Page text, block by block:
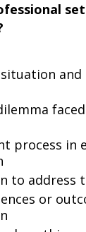
and
process in
to address
or